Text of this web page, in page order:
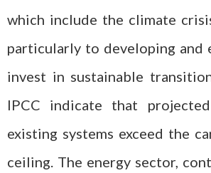
which include the climate
particularly to developing and
invest in sustainable
IPCC indicate that
existing systems exceed the
ceiling. The energy sector,